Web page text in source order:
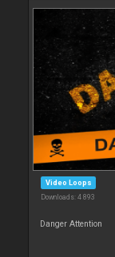
Video Loops
Downloads: 4 893
Danger Attention